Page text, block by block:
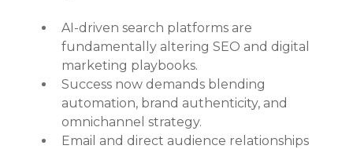
AI-driven search platforms are
fundamentally altering SEO and digital
marketing playbooks.
Success now demands blending
automation, brand authenticity, and
omnichannel strategy.
Email and direct audience relationships